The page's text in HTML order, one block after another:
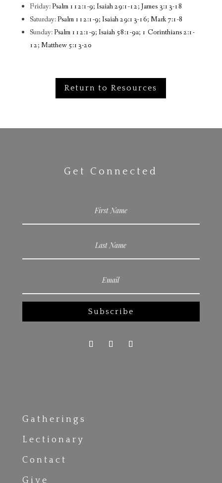
Friday:Psalm 112:1-9; Isaiah 29:1-12; James 3:13-18
Saturday:Psalm 112:1-9; Isaiah 29:13-16; Mark 7:1-8
Sunday:Psalm 112:1-9; Isaiah 58:1-9a; 1 Corinthians 2:1-
12; Matthew 5:13-20
Return to Resources
Get Connected
Subscribe
Gatherings
Lectionary
Contact
Give